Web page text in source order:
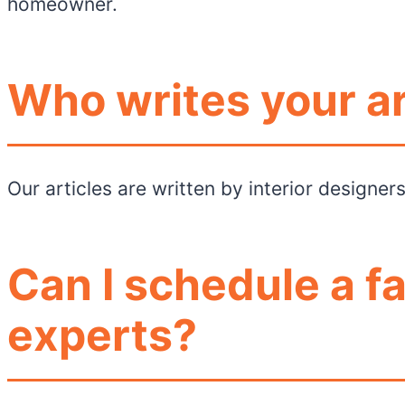
Who writes your
Our articles are written by interior
Can I schedule a
experts?